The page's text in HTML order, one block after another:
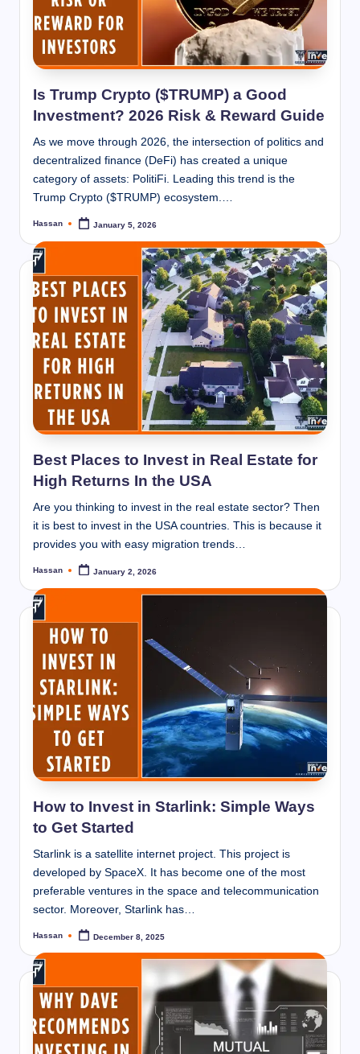
Is Trump Crypto ($TRUMP) a Good
Investment? 2026 Risk & Reward Guide
As we move through 2026, the intersection of politics and
decentralized finance (DeFi) has created a unique
category of assets: PolitiFi. Leading this trend is the
Trump Crypto ($TRUMP) ecosystem.…
Posted
Hassan January 5, 2026
Best Places to Invest in Real Estate for
High Returns In the USA
Are you thinking to invest in the real estate sector? Then
it is best to invest in the USA countries. This is because it
provides you with easy migration trends…
Posted
Hassan January 2, 2026
How to Invest in Starlink: Simple Ways
to Get Started
Starlink is a satellite internet project. This project is
developed by SpaceX. It has become one of the most
preferable ventures in the space and telecommunication
sector. Moreover, Starlink has…
Posted
Hassan December 8, 2025